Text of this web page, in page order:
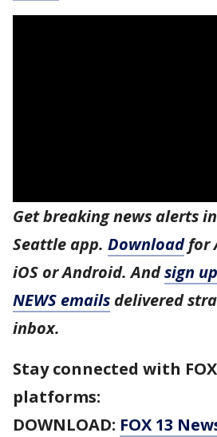
Get breaking news alerts in
Seattle app. Downloadfor
iOS or Android. Andsign
NEWS emails delivered
inbox.
Stay connected with
platforms:
DOWNLOAD: FOX 13